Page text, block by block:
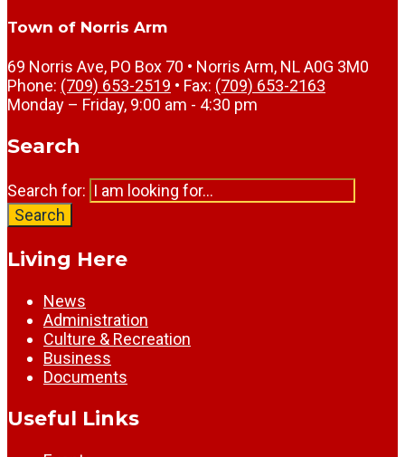
Town of Norris Arm
69 Norris Ave, PO Box 70 • Norris Arm, NL A0G 3M0
Phone: (709) 653-2519 • Fax: (709) 653-2163
Monday – Friday, 9:00 am - 4:30 pm
Search
Search for:
Search
Living Here
News
Administration
Culture & Recreation
Business
Documents
Useful Links